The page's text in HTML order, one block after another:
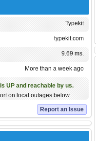
Typekit
typekit.com
9.69 ms.
More than a week ago
UP and reachable by us.
on local outages below ...
Report an Issue